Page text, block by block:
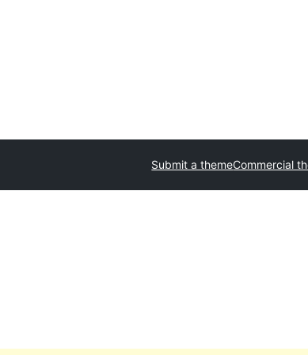
Submit a themeCommercial